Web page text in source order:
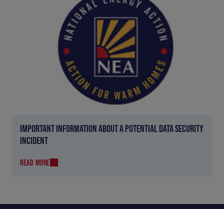
IMPORTANT INFORMATION ABOUT A POTENTIAL DATA SECURITY
INCIDENT
READ MORE